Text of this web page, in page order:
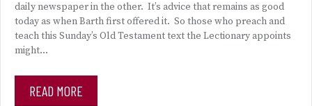
daily newspaper in the other. It’s advice that remains as good
today as when Barth first offered it. So those who preach and
teach this Sunday’s Old Testament text the Lectionary appoints
might…
READ MORE